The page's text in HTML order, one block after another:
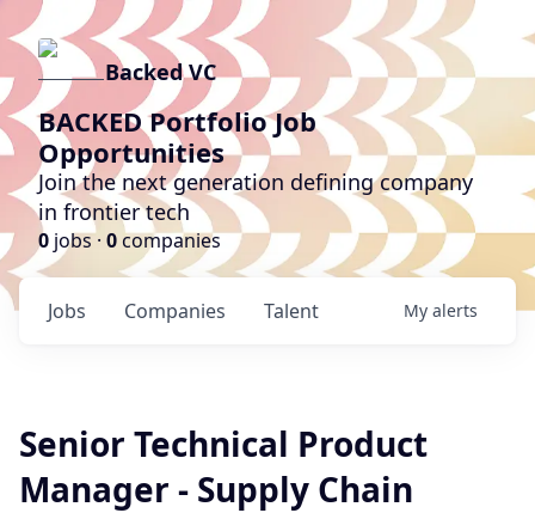
Backed VC
BACKED Portfolio Job
Opportunities
Join the next generation defining company
in frontier tech
0 jobs · 0companies
Jobs Companies Talent My alerts
Senior Technical Product
Manager - Supply Chain